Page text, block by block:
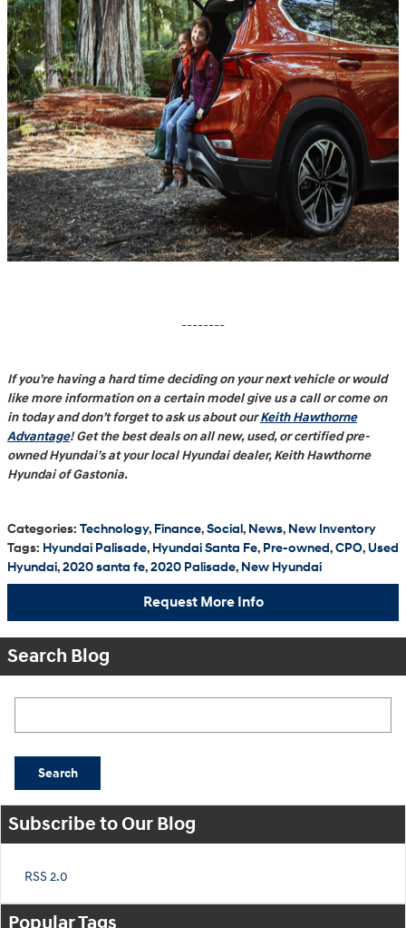
--------
If you’re having a hard time deciding on your next vehicle or would
like more information on a certain model give us a call or come on
in today and don’t forget to ask us about ourKeith Hawthorne
Advantage! Get the best deals on all new, used, or certified pre-
owned Hyundai’s at your local Hyundai dealer, Keith Hawthorne
Hyundai of Gastonia.
Categories: Technology, Finance,Social, News, New Inventory
Tags: Hyundai Palisade, Hyundai Santa Fe, Pre-owned,CPO, Used
Hyundai,2020 santa fe,2020 Palisade, New Hyundai
Request More Info
Search Blog
Search
Subscribe to Our Blog
RSS 2.0
Popular Tags